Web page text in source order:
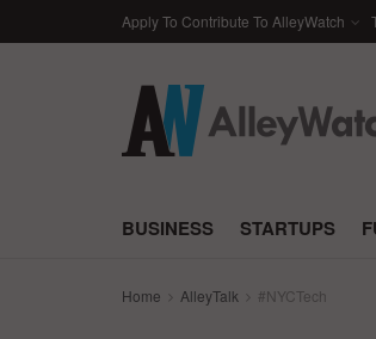
Apply To Contribute To AlleyWatch
BUSINESS STARTUPS
Home AlleyTalk #NYCTech